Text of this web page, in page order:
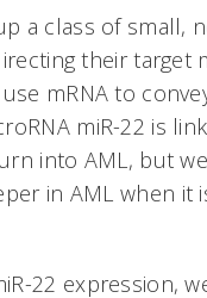
a class of small,
their target
mRNA to
miR-22 is
into AML, but
in AML when it
22 expression,